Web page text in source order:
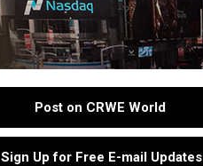
Post on CRWE World
Sign Up for Free E-mail Updates